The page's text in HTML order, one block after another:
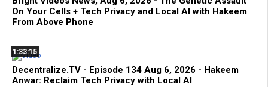
On Your Cells + Tech Privacy and Local AI with Hakeem
From Above Phone
1:33:15
Decentralize.TV - Episode 134 Aug 6, 2026 - Hakeem
Anwar: Reclaim Tech Privacy with Local AI